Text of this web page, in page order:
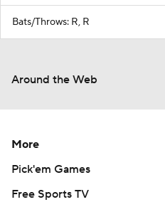
Bats/Throws: R, R
Around the Web
More
Pick'em Games
Free Sports TV